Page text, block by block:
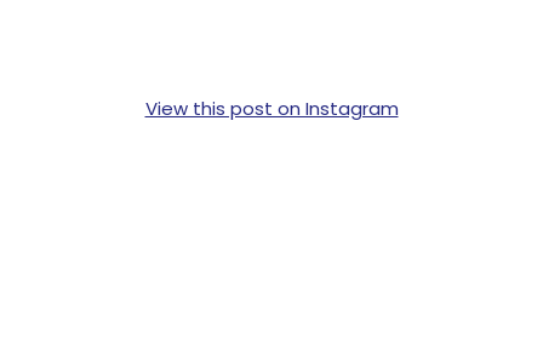
View this post on Instagram